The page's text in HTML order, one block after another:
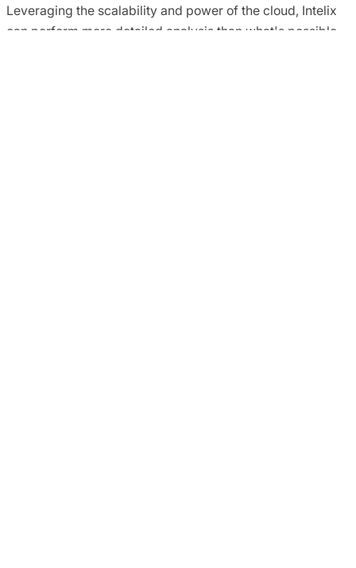
Leveraging the scalability and power of the cloud, Intelix
can perform more detailed analysis than what's possible